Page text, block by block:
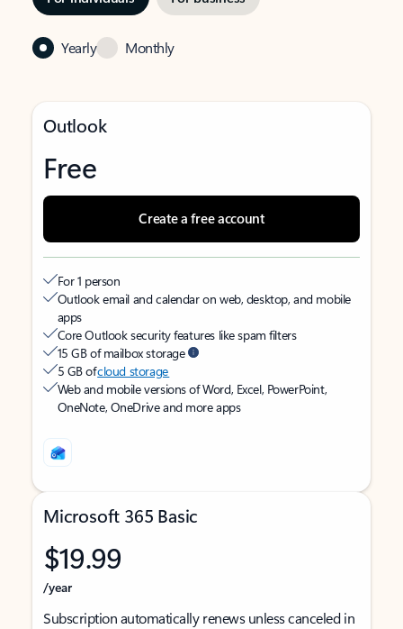
Yearly Monthly
Outlook
Free
Create a free account
For 1 person
Outlook email and calendar on web, desktop, and mobile
apps
Core Outlook security features like spam filters
15 GB of mailbox storage
5 GB ofcloud storage
Web and mobile versions of Word, Excel, PowerPoint,
OneNote, OneDrive and more apps
Microsoft 365 Basic
$19.99
/year
Subscription automatically renews unless canceled in